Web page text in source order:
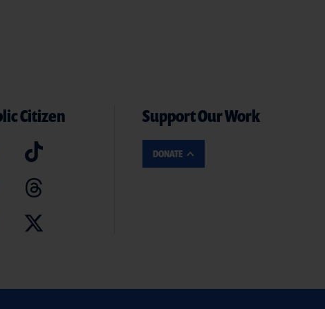
Citizen Support Our Work
DONATE